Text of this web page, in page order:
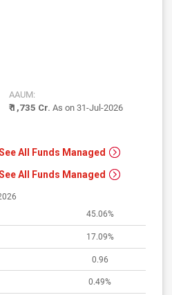
AAUM:
₹ 1,735 Cr. As on 31-Jul-2026
All Funds Managed
All Funds Managed
45.06%
17.09%
0.96
0.49%